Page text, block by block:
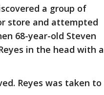
a group of
store and attempted
68-year-old Steven
in the head with a
Reyes was taken to